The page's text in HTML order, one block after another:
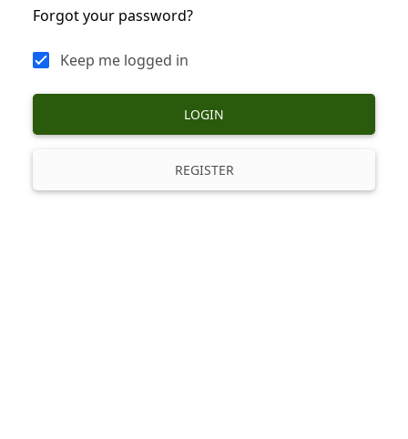
Forgot your password?
Keep me logged in
LOGIN
REGISTER